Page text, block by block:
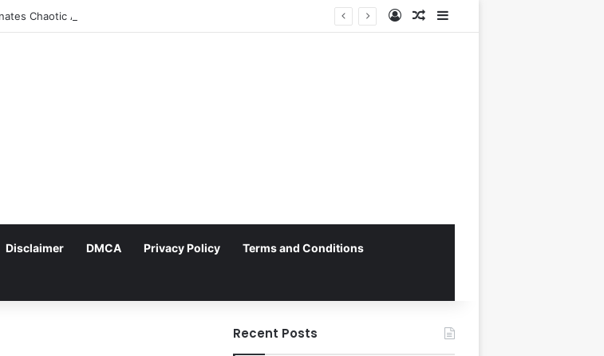
Log InRandom Article
Disclaimer DMCA Privacy Policy Terms and Conditions
Recent Posts